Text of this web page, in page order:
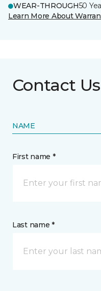
WEAR-THROUGH50
Learn More About
Contact Us
NAME
First name *
Last name *